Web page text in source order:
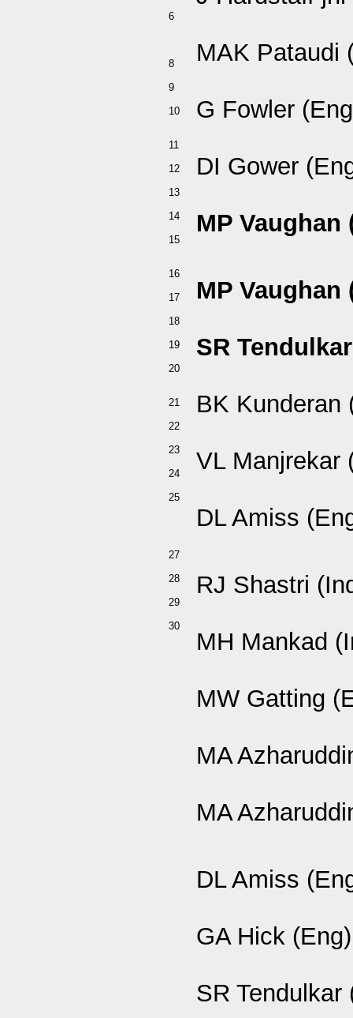
6
8
9
10
11
12
13
14
15
16
17
18
19
20
21
22
23
24
25
27
28
29
30
MAK Pataudi
G Fowler
DI Gower
MP Vaughan
MP Vaughan
SR
BK Kunderan
VL Manjrekar
DL Amiss
RJ Shastri
MH Mankad
MW Gatting
MA
MA
DL Amiss
GA Hick (Eng)
SR Tendulkar